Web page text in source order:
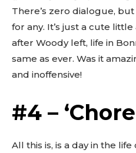
There’s zero dialogue,
for any. It’s just a cute
after Woody left, life in
same as ever. Was it
and inoffensive!
#4 –
All this is, is a day in the